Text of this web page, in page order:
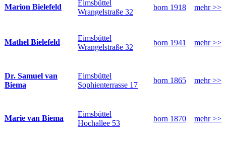
Marion Bielefeld
Eimsbüttel
Wrangelstraße 32
born 1918 mehr >>
Mathel Bielefeld
Eimsbüttel
Wrangelstraße 32
born 1941 mehr >>
Dr. Samuel van
Biema
Eimsbüttel
Sophienterrasse 17
born 1865 mehr >>
Marie van Biema
Eimsbüttel
Hochallee 53
born 1870 mehr >>